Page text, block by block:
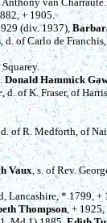
+ 1905.
(div. 1937),
, d. of Carlo de
Donald Hammick
, d. of K. Fraser, of
of R. Medforth, of
Vaux, s. of Rev.
Lancashire, * 1799, +
Thompson, +